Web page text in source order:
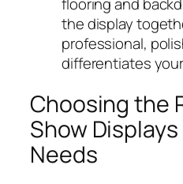
the display
professional,
differentiates
Choosing the
Show
Needs